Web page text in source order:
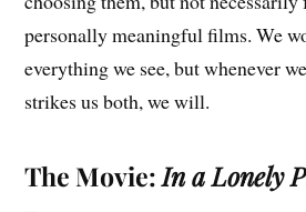
personally meaningful films. We
everything we see, but whenever
strikes us both, we will.
The Movie:In a Lonely